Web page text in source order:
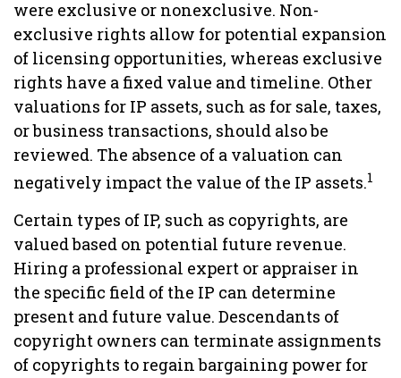
were exclusive or nonexclusive. Non-
exclusive rights allow for potential expansion
of licensing opportunities, whereas exclusive
rights have a fixed value and timeline. Other
valuations for IP assets, such as for sale, taxes,
or business transactions, should also be
reviewed. The absence of a valuation can
negatively impact the value of the IP assets.1
Certain types of IP, such as copyrights, are
valued based on potential future revenue.
Hiring a professional expert or appraiser in
the specific field of the IP can determine
present and future value. Descendants of
copyright owners can terminate assignments
of copyrights to regain bargaining power for